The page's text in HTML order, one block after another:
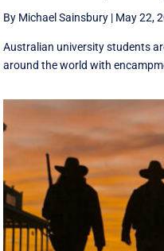
By Michael Sainsbury | May 22,
Australian university students
around the world with